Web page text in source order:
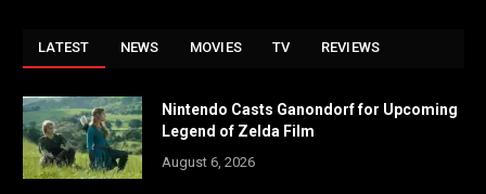
LATEST NEWS MOVIES TV REVIEWS
Nintendo Casts Ganondorf for Upcoming
Legend of Zelda Film
August 6, 2026